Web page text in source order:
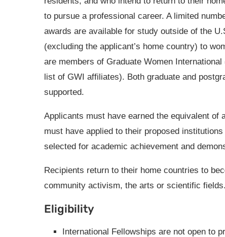
to pursue a professional career. A limited
awards are available for study outside of the
(excluding the applicant’s home country) to
are members of Graduate Women International
list of GWI affiliates). Both graduate and
supported.
Applicants must have earned the equivalent of
must have applied to their proposed
selected for academic achievement and
Recipients return to their home countries to
community activism, the arts or scientific fields.
Eligibility
International Fellowships are not open to